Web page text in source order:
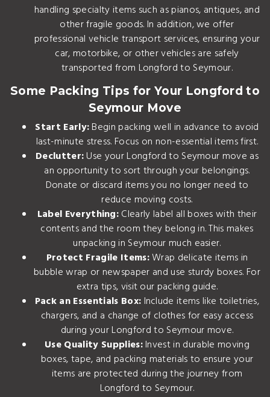
handling specialty items such as pianos, antiques, and
other fragile goods. In addition, we offer
professionalvehicle transport services, ensuring your
car, motorbike, or other vehicles are safely
transported from Longford to Seymour.
Some Packing Tips for Your Longford to
Seymour Move
Start Early:Begin packing well in advance to avoid
last-minute stress. Focus on non-essential items first.
Declutter:Use your Longford to Seymour move as
an opportunity to sort through your belongings.
Donate or discard items you no longer need to
reduce moving costs.
Label Everything:Clearly label all boxes with their
contents and the room they belong in. This makes
unpacking in Seymour much easier.
Protect Fragile Items:Wrap delicate items in
bubble wrap or newspaper and use sturdy boxes. For
extra tips, visit our packing guide.
Pack an Essentials Box: Include items like toiletries,
chargers, and a change of clothes for easy access
during your Longford to Seymour move.
Use Quality Supplies:Invest in durable moving
boxes, tape, and packing materials to ensure your
items are protected during the journey from
Longford to Seymour.